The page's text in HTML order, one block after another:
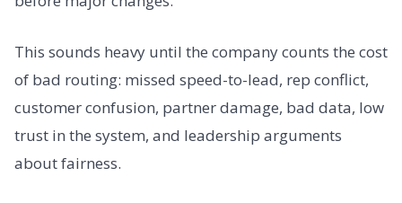
This sounds heavy until the company counts the cost
of bad routing: missed speed-to-lead, rep conflict,
customer confusion, partner damage, bad data, low
trust in the system, and leadership arguments
about fairness.